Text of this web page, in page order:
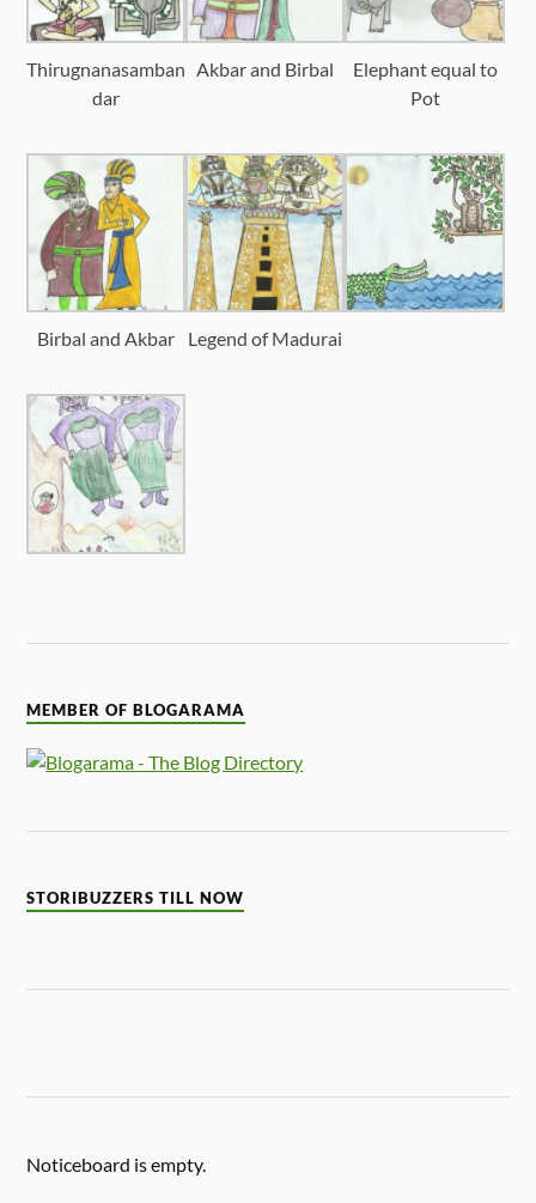
Thirugnanasamban
dar
Akbar and Birbal
Elephant equal to
Pot
Birbal and Akbar Legend of Madurai
MEMBER OF BLOGARAMA
STORIBUZZERS TILL NOW
Noticeboard is empty.